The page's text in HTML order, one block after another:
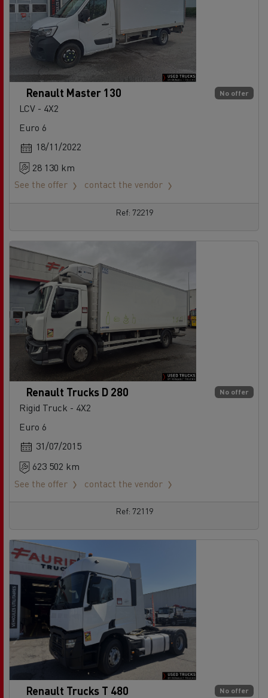
No offer
Renault Master 130
LCV - 4X2
Euro 6
18/11/2022
28 130 km
See the offer
contact the vendor
Ref: 72219
No offer
Renault Trucks D 280
Rigid Truck - 4X2
Euro 6
31/07/2015
623 502 km
See the offer
contact the vendor
Ref: 72119
No offer
Renault Trucks T 480